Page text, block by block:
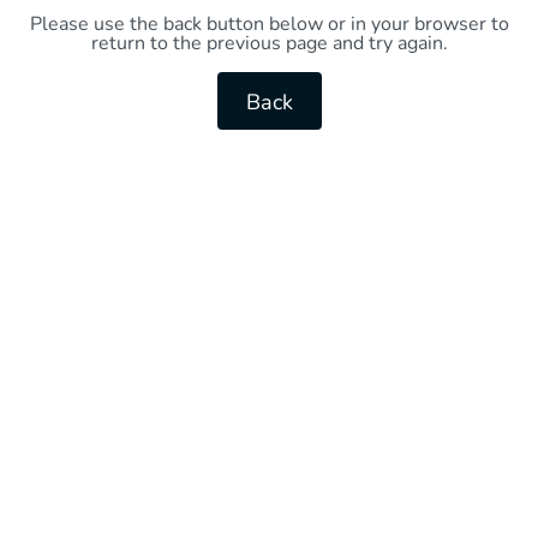
Please use the back button below or in your browser to
return to the previous page and try again.
Back